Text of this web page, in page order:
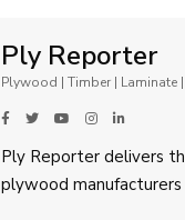
Ply Reporter
Plywood | Timber | Laminate
Ply Reporter delivers
plywood manufacturers